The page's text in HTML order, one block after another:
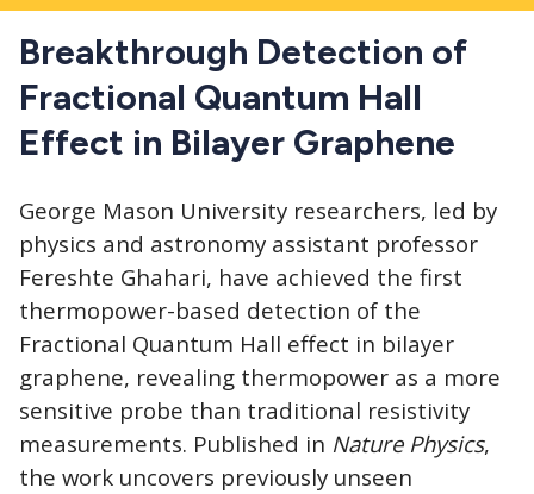
Breakthrough Detection of
Fractional Quantum Hall
Effect in Bilayer Graphene
George Mason University researchers, led by
physics and astronomy assistant professor
Fereshte Ghahari, have achieved the first
thermopower-based detection of the
Fractional Quantum Hall effect in bilayer
graphene, revealing thermopower as a more
sensitive probe than traditional resistivity
measurements. Published in Nature Physics,
the work uncovers previously unseen